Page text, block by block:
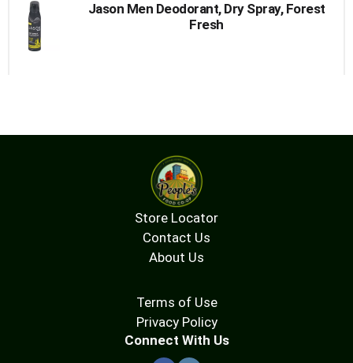
Jason Men Deodorant, Dry Spray, Forest
Fresh
Store Locator
Contact Us
About Us
Terms of Use
Privacy Policy
Connect With Us